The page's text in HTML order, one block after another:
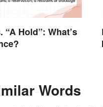
“A Hold”: What’s
Words